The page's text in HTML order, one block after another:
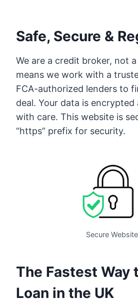
Safe, Secure &
We are a credit broker, not
means we work with a
FCA-authorized lenders to
deal. Your data is encrypted
with care. This website is
“https” prefix for security.
Secure Website
The Fastest Way
Loan in the UK